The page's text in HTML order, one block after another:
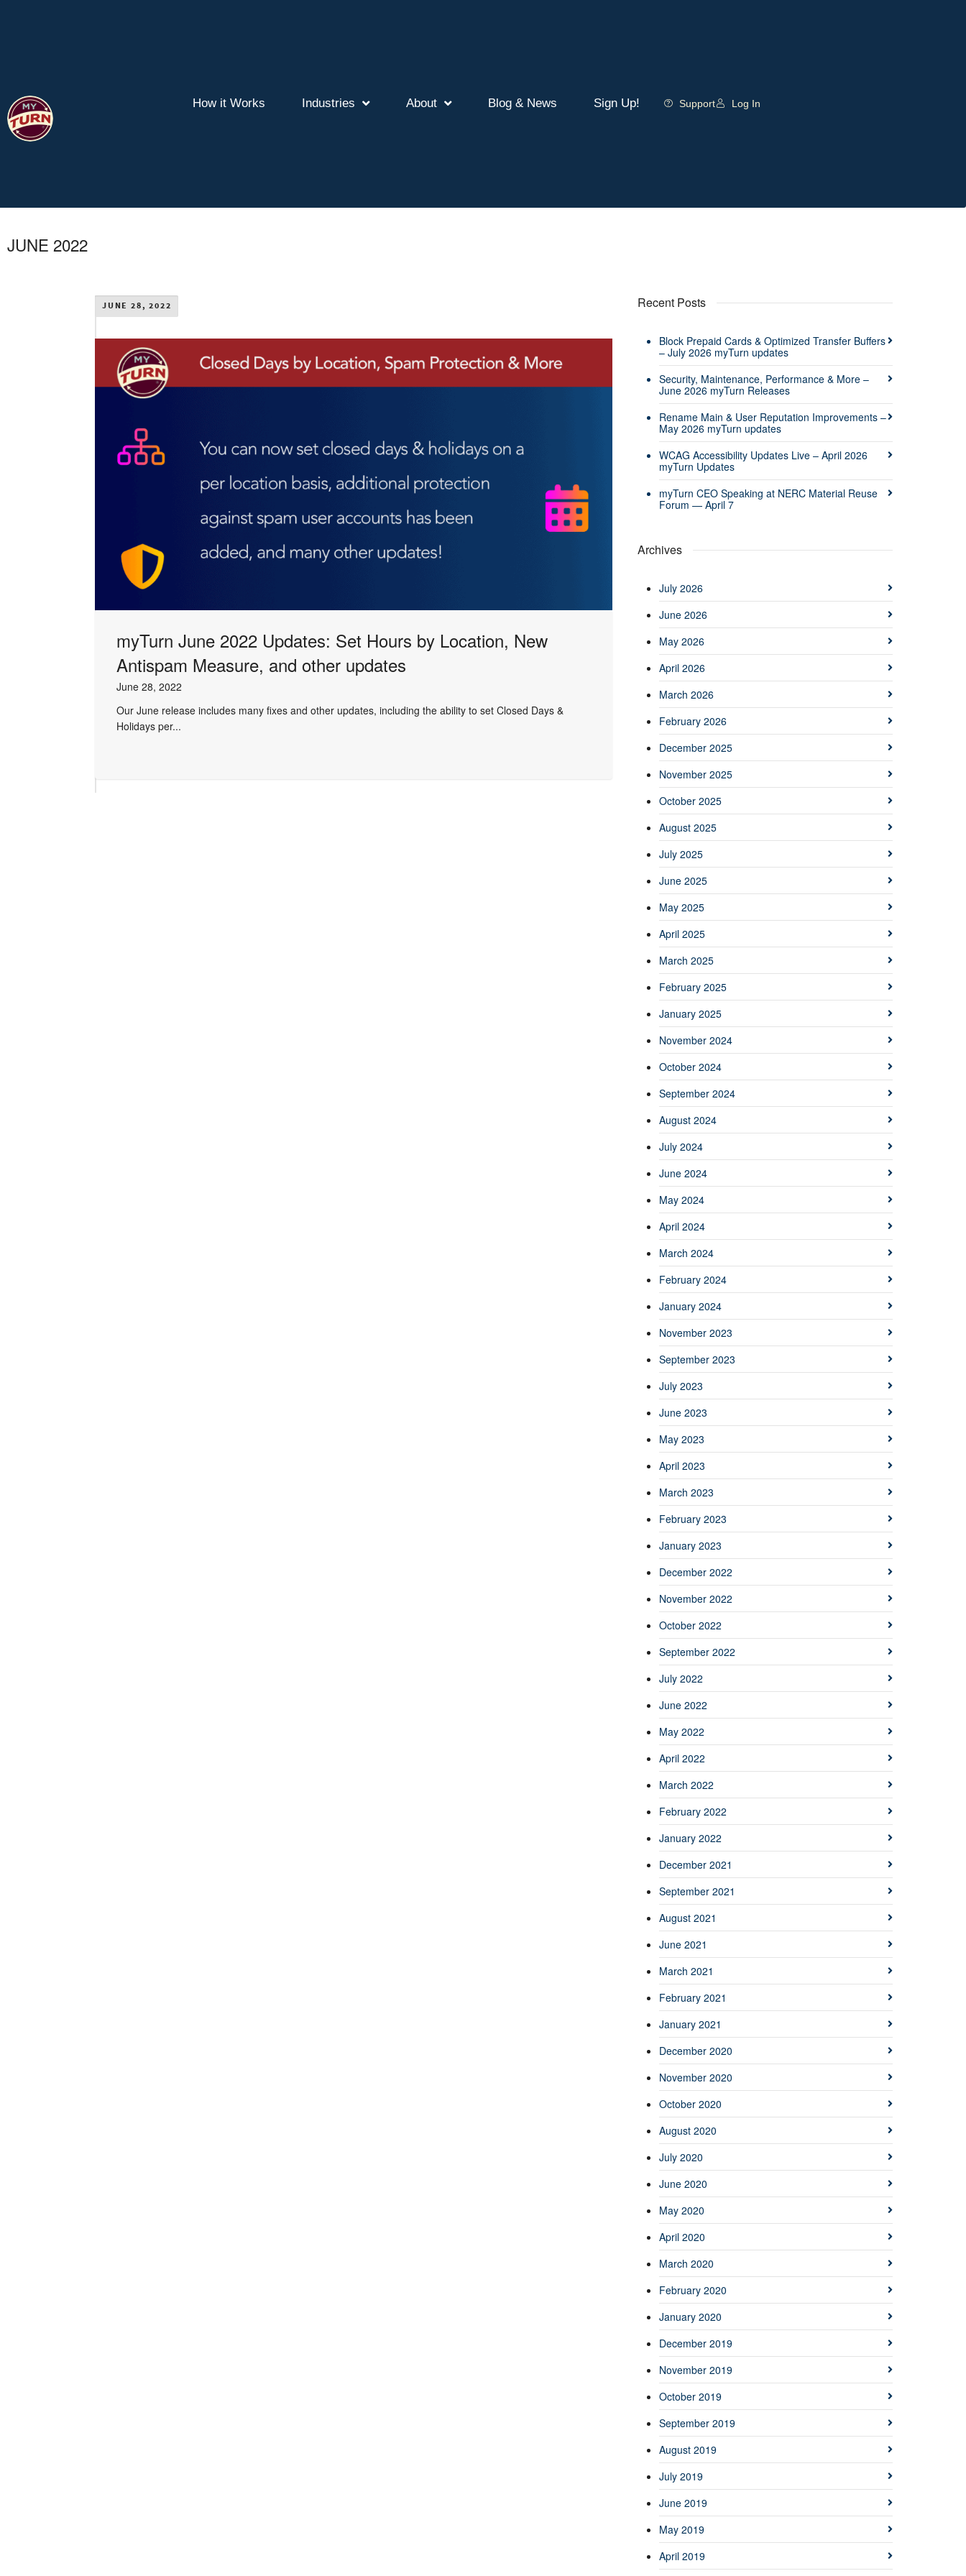
How it Works Industries About Blog & News Sign Up! Support Log In
JUNE 2022
JUNE 28, 2022
myTurn June 2022 Updates: Set Hours by Location, New
Antispam Measure, and other updates
June 28, 2022
Our June release includes many fixes and other updates, including the ability to set Closed Days &
Holidays per...
Recent Posts
Block Prepaid Cards & Optimized Transfer Buffers
– July 2026 myTurn updates
Security, Maintenance, Performance & More –
June 2026 myTurn Releases
Rename Main & User Reputation Improvements –
May 2026 myTurn updates
WCAG Accessibility Updates Live – April 2026
myTurn Updates
myTurn CEO Speaking at NERC Material Reuse
Forum — April 7
Archives
July 2026
June 2026
May 2026
April 2026
March 2026
February 2026
December 2025
November 2025
October 2025
August 2025
July 2025
June 2025
May 2025
April 2025
March 2025
February 2025
January 2025
November 2024
October 2024
September 2024
August 2024
July 2024
June 2024
May 2024
April 2024
March 2024
February 2024
January 2024
November 2023
September 2023
July 2023
June 2023
May 2023
April 2023
March 2023
February 2023
January 2023
December 2022
November 2022
October 2022
September 2022
July 2022
June 2022
May 2022
April 2022
March 2022
February 2022
January 2022
December 2021
September 2021
August 2021
June 2021
March 2021
February 2021
January 2021
December 2020
November 2020
October 2020
August 2020
July 2020
June 2020
May 2020
April 2020
March 2020
February 2020
January 2020
December 2019
November 2019
October 2019
September 2019
August 2019
July 2019
June 2019
May 2019
April 2019